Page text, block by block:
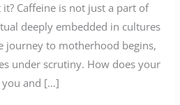
Caffeine is not just a part of
deeply embedded in cultures
journey to motherhood begins,
under scrutiny. How does your
you and […]